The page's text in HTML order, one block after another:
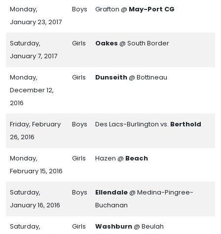
Monday,
January 23, 2017
Boys Grafton @ May-Port CG
Saturday,
January 7, 2017
Girls Oakes @ South Border
Monday,
December 12,
2016
Girls Dunseith@ Bottineau
Friday, February
26, 2016
Boys Des Lacs-Burlington vs. Berthold
Monday,
February 15, 2016
Girls Hazen @ Beach
Saturday,
January 16, 2016
Boys Ellendale@ Medina-Pingree-
Buchanan
Saturday,
Girls Washburn@ Beulah